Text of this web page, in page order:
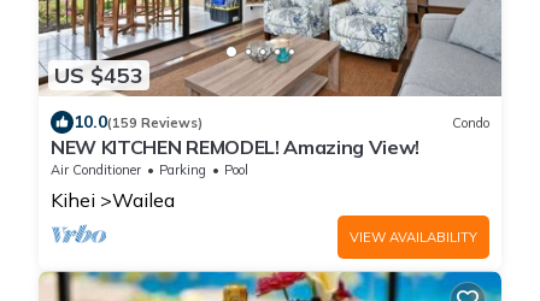
US $453
10.0(159 Reviews) Condo
NEW KITCHEN REMODEL! Amazing View!
Air Conditioner Parking Pool
Kihei Wailea
VIEW AVAILABILITY